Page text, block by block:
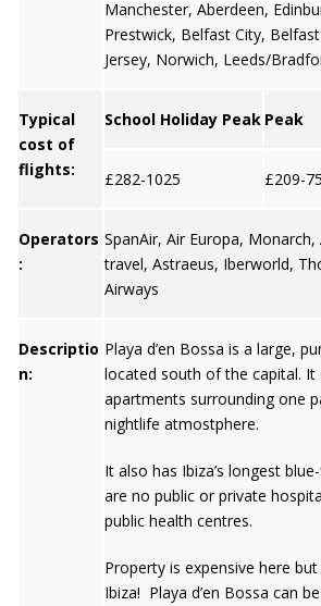
Manchester, Aberdeen,
Prestwick, Belfast City,
Jersey, Norwich, Leeds/
Typical
cost of
flights:
School Holiday Peak Peak
£282-1025 £209-
Operators
:
SpanAir, Air Europa,
travel, Astraeus, Iberworld,
Airways
Descriptio
n:
Playa d’en Bossa is a large,
located south of the capital. It
apartments surrounding one
nightlife atmostphere.
It also has Ibiza’s longest
are no public or private
public health centres.
Property is expensive here
Ibiza! Playa d’en Bossa can